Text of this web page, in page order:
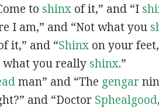
to shinxof it,” and “I
I am,” and “Not what you
it,” and “Shinxon your
what you really shinx.”
man” and “The gengar
and “Doctor Sphealgood